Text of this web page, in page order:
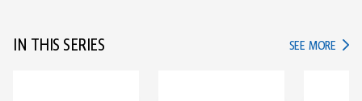
IN THIS SERIES SEE MORE IN